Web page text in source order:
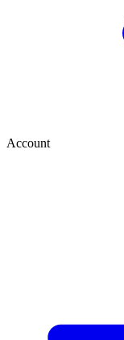
Account